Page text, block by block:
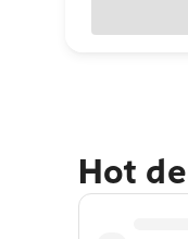
Hot